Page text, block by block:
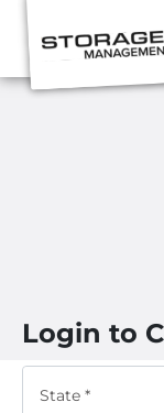
Login to
State *